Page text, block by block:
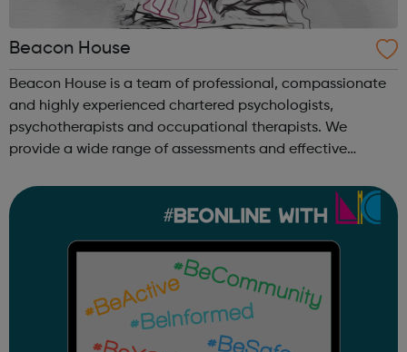
Beacon House
Beacon House is a team of professional, compassionate
and highly experienced chartered psychologists,
psychotherapists and occupational therapists. We
provide a wide range of assessments and effective
adults who are experiencing mental health diff...